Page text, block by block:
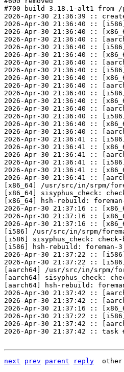
#700 build 3.18.1-alt1 from /
2026-Apr-30 21:36:39 ::
2026-Apr-30 21:36:40 ::
2026-Apr-30 21:36:40 ::
2026-Apr-30 21:36:40 ::
2026-Apr-30 21:36:40 ::
2026-Apr-30 21:36:40 ::
2026-Apr-30 21:36:40 ::
2026-Apr-30 21:36:40 ::
2026-Apr-30 21:36:40 ::
2026-Apr-30 21:36:40 ::
2026-Apr-30 21:36:40 ::
2026-Apr-30 21:36:40 ::
2026-Apr-30 21:36:40 ::
2026-Apr-30 21:36:40 ::
2026-Apr-30 21:36:40 ::
2026-Apr-30 21:36:40 ::
2026-Apr-30 21:36:41 ::
2026-Apr-30 21:36:41 ::
2026-Apr-30 21:36:41 ::
2026-Apr-30 21:36:41 ::
2026-Apr-30 21:36:41 ::
2026-Apr-30 21:36:41 ::
[x86_64] /usr/src/in/srpm/
[x86_64] sisyphus_check:
[x86_64] hsh-rebuild:
2026-Apr-30 21:37:16 ::
2026-Apr-30 21:37:16 ::
2026-Apr-30 21:37:16 ::
[i586] /usr/src/in/srpm/
[i586] sisyphus_check:
[i586] hsh-rebuild: foreman-
2026-Apr-30 21:37:22 ::
2026-Apr-30 21:37:22 ::
[aarch64] /usr/src/in/srpm/
[aarch64] sisyphus_check:
[aarch64] hsh-rebuild:
2026-Apr-30 21:37:42 ::
2026-Apr-30 21:37:42 ::
2026-Apr-30 21:37:16 ::
2026-Apr-30 21:37:22 ::
2026-Apr-30 21:37:42 ::
2026-Apr-30 21:37:42 :: task
next prev parent reply